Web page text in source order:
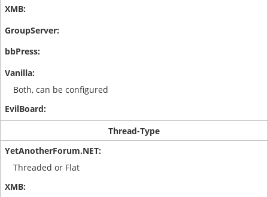
Both, can be configured
Thread-Type
Threaded or Flat